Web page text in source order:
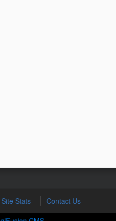
Site Stats
Contact Us